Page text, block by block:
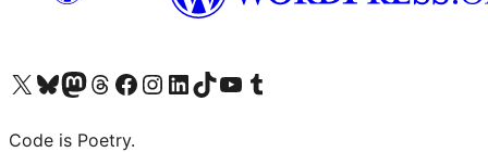
Visit our X (formerly Twitter) account
Visit our Bluesky account
Visit our Mastodon account
Visit our Threads account
Visit our Facebook page
Visit our Instagram account
Visit our LinkedIn account
Visit our TikTok account
Visit our YouTube channel
Visit our Tumblr account
Code is Poetry.